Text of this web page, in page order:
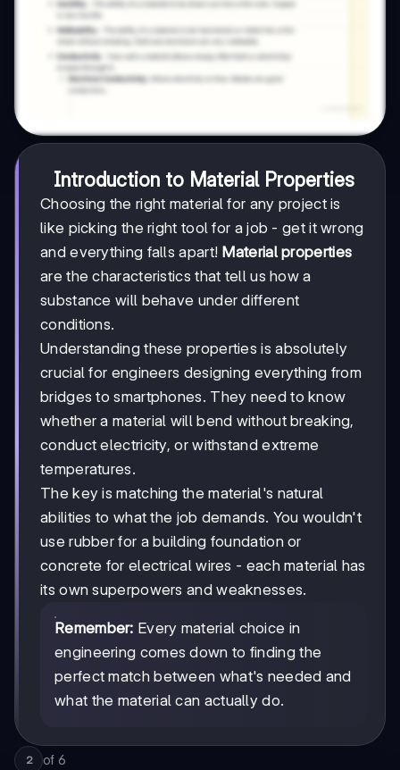
Introduction to Material Properties
Choosing the right material for any project is
like picking the right tool for a job - get it wrong
and everything falls apart! Material properties
are the characteristics that tell us how a
substance will behave under different
conditions.
Understanding these properties is absolutely
crucial for engineers designing everything from
bridges to smartphones. They need to know
whether a material will bend without breaking,
conduct electricity, or withstand extreme
temperatures.
The key is matching the material's natural
abilities to what the job demands. You wouldn't
use rubber for a building foundation or
concrete for electrical wires - each material has
its own superpowers and weaknesses.
Remember: Every material choice in
engineering comes down to finding the
perfect match between what's needed and
what the material can actually do.
2 of 6